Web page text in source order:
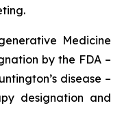
Medicine
by the FDA –
disease –
designation and